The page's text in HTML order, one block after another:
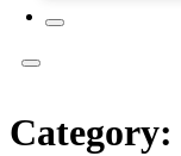
Category: